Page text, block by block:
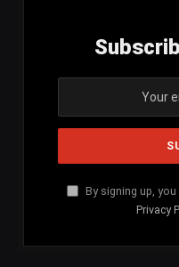
By signing up,
Privacy